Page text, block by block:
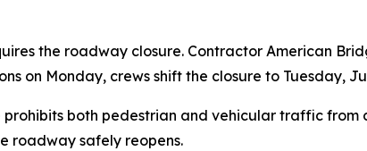
the roadway closure. Contractor American
on Monday, crews shift the closure to Tuesday,
both pedestrian and vehicular traffic from
roadway safely reopens.